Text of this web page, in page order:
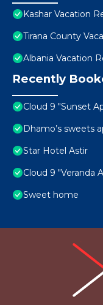
Kashar Vacation
Tirana County
Albania Vacation
Recently
Cloud 9 "Sunset
Dhamo’s sweets
Star Hotel Astir
Cloud 9 "Veranda
Sweet home